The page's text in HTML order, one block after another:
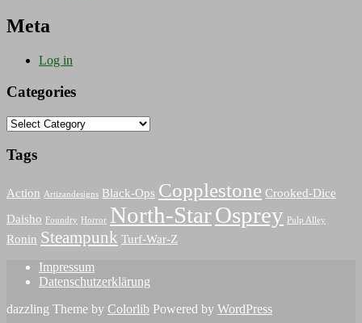
Meta
Log in
Categories
Categories
Tags
Action Artizandesigns Black-Ops Copplestone Crooked-Dice
Daisho
Foundry Horror North-StarOsprey Pulp Alley
Ronin Steampunk Turf-War-Z
Impressum
Datenschutzerklärung
dazzling Theme by Colorlib Powered by WordPress